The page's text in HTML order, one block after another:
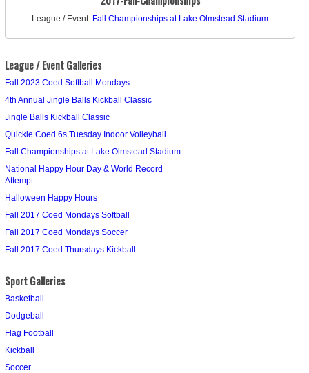
League / Event: Fall Championships at Lake Olmstead Stadium
League / Event Galleries
Fall 2023 Coed Softball Mondays
4th Annual Jingle Balls Kickball Classic
Jingle Balls Kickball Classic
Quickie Coed 6s Tuesday Indoor Volleyball
Fall Championships at Lake Olmstead Stadium
National Happy Hour Day & World Record
Attempt
Halloween Happy Hours
Fall 2017 Coed Mondays Softball
Fall 2017 Coed Mondays Soccer
Fall 2017 Coed Thursdays Kickball
Sport Galleries
Basketball
Dodgeball
Flag Football
Kickball
Soccer